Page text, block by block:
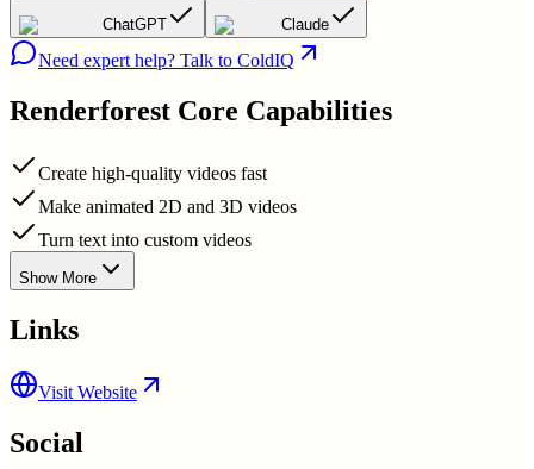
ChatGPT Claude
Need expert help? Talk to ColdIQ
Renderforest Core Capabilities
Create high-quality videos fast
Make animated 2D and 3D videos
Turn text into custom videos
Show More
Links
Visit Website
Social